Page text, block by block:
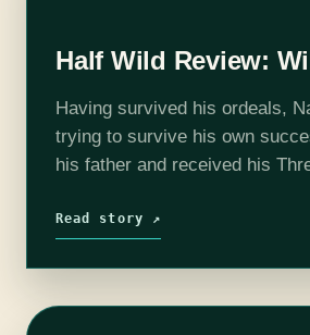
Half Wild Review:
Having survived his ordeals,
trying to survive his own
his father and received his
power is…
Read story ↗